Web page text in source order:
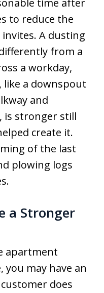
time after
to reduce the
A dusting
from a
a workday,
like a downspout
and
is stronger still
create it.
of the last
plowing logs
a Stronger
apartment
you may have an
does